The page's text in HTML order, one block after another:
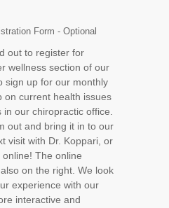
Form - Optional
out to register for
wellness section of our
sign up for our monthly
on current health issues
our chiropractic office.
out and bring it in to our
visit with Dr. Koppari, or
The online
on the right. We look
experience with our
interactive and